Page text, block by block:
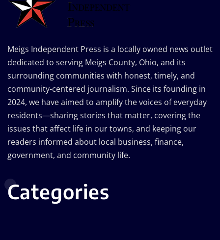
Meigs Independent Press is a locally owned news outlet
dedicated to serving Meigs County, Ohio, and its
surrounding communities with honest, timely, and
community-centered journalism. Since its founding in
2024, we have aimed to amplify the voices of everyday
residents—sharing stories that matter, covering the
issues that affect life in our towns, and keeping our
readers informed about local business, finance,
government, and community life.
Categories